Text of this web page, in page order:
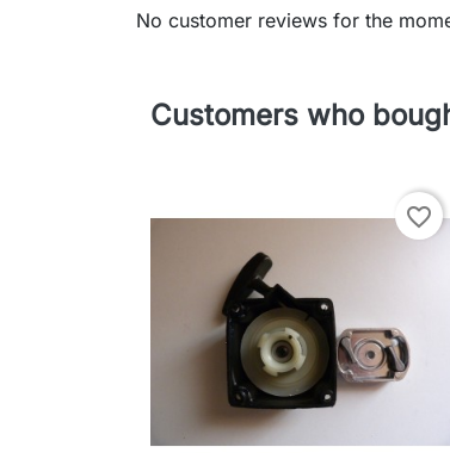
No customer reviews for the
Customers who
favorite_border